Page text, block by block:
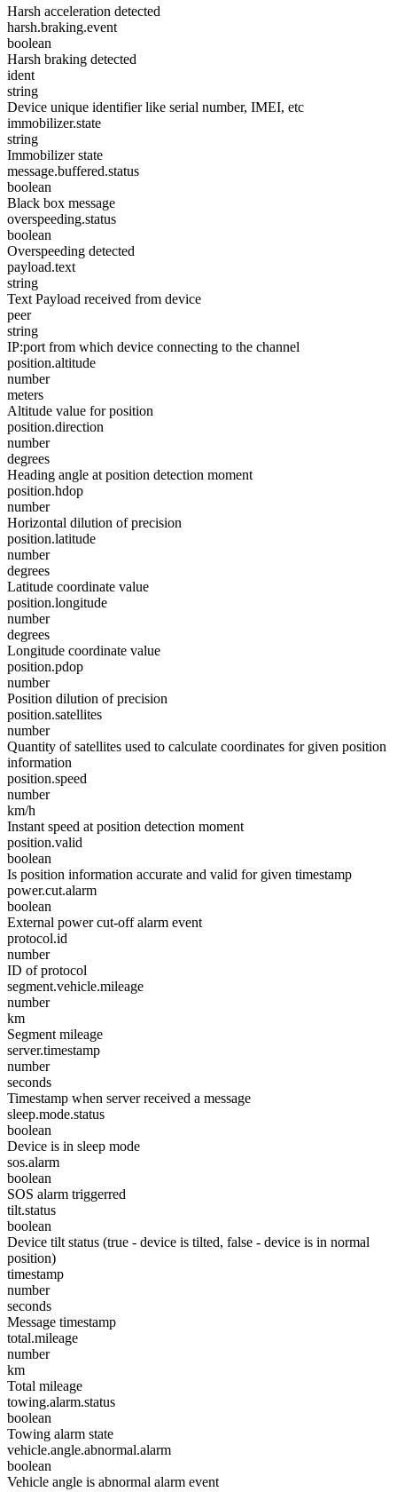
Harsh acceleration detected
harsh.braking.event
boolean
Harsh braking detected
ident
string
Device unique identifier like serial number, IMEI, etc
immobilizer.state
string
Immobilizer state
message.buffered.status
boolean
Black box message
overspeeding.status
boolean
Overspeeding detected
payload.text
string
Text Payload received from device
peer
string
IP:port from which device connecting to the channel
position.altitude
number
meters
Altitude value for position
position.direction
number
degrees
Heading angle at position detection moment
position.hdop
number
Horizontal dilution of precision
position.latitude
number
degrees
Latitude coordinate value
position.longitude
number
degrees
Longitude coordinate value
position.pdop
number
Position dilution of precision
position.satellites
number
Quantity of satellites used to calculate coordinates for given position
information
position.speed
number
km/h
Instant speed at position detection moment
position.valid
boolean
Is position information accurate and valid for given timestamp
power.cut.alarm
boolean
External power cut-off alarm event
protocol.id
number
ID of protocol
segment.vehicle.mileage
number
km
Segment mileage
server.timestamp
number
seconds
Timestamp when server received a message
sleep.mode.status
boolean
Device is in sleep mode
sos.alarm
boolean
SOS alarm triggerred
tilt.status
boolean
Device tilt status (true - device is tilted, false - device is in normal
position)
timestamp
number
seconds
Message timestamp
total.mileage
number
km
Total mileage
towing.alarm.status
boolean
Towing alarm state
vehicle.angle.abnormal.alarm
boolean
Vehicle angle is abnormal alarm event